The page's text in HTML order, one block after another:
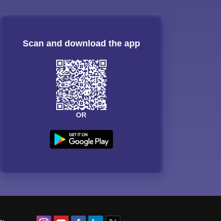
Scan and download the app
OR